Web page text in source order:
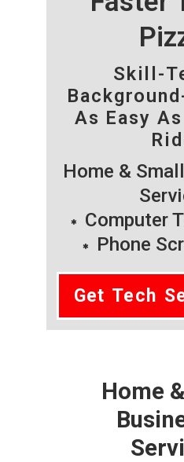
Skill-
As Easy
Home &
Computer
Phone
Get Tech
Home